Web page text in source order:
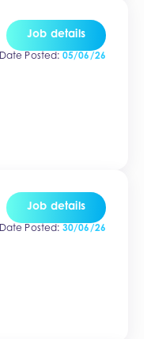
Job details
Date Posted: 05/06/26
Job details
Date Posted: 30/06/26